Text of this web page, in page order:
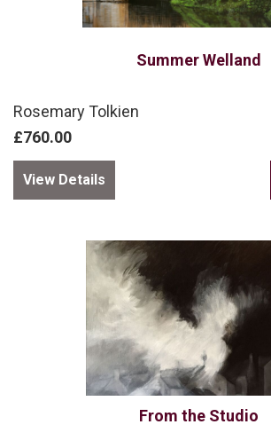
Summer Welland
Rosemary Tolkien
£760.00
View Details
From the Studio